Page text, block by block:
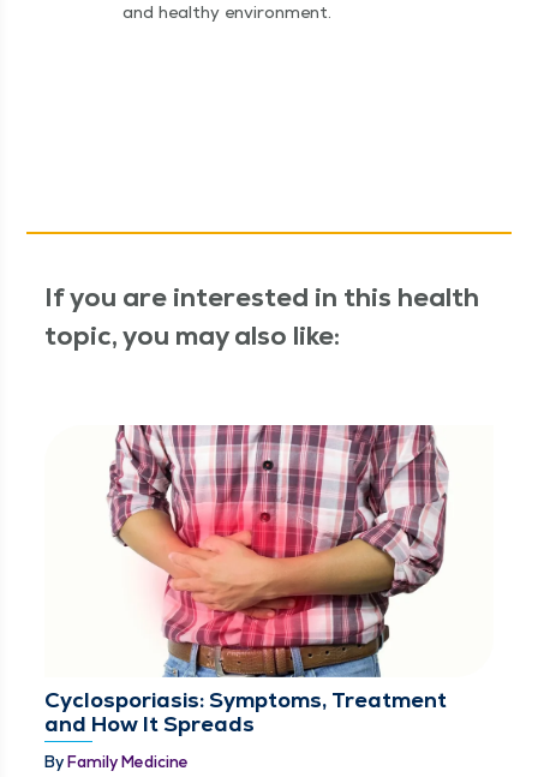
and healthy environment.
If you are interested in this health
topic, you may also like:
Cyclosporiasis: Symptoms, Treatment
and How It Spreads
ByFamily Medicine